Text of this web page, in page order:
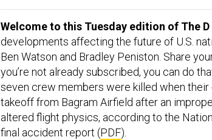
Welcome to this Tuesday edition of The
developments affecting the future of U.S.
Ben Watson and Bradley Peniston. Share
you’re not already subscribed, you can do
seven crew members were killed when their
takeoff from Bagram Airfield after an
altered flight physics, according to the
final accident report (PDF).